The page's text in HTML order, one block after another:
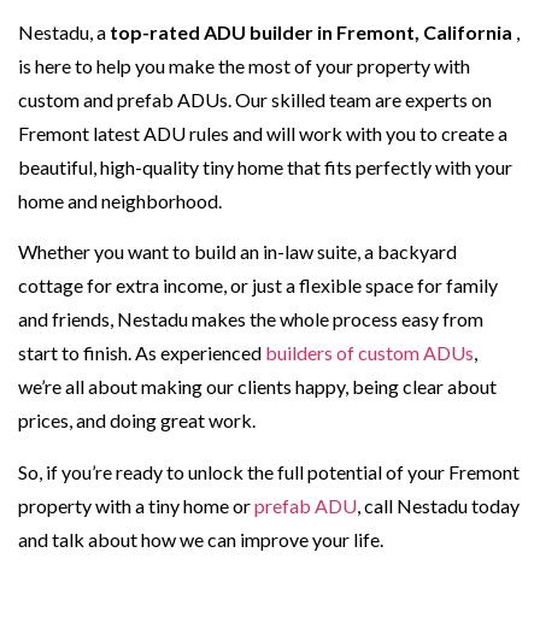
Nestadu, a top-rated ADU builder in Fremont, California
is here to help you make the most of your property with
custom and prefab ADUs. Our skilled team are experts on
Fremont latest ADU rules and will work with you to create a
beautiful, high-quality tiny home that fits perfectly with your
home and neighborhood.
Whether you want to build an in-law suite, a backyard
cottage for extra income, or just a flexible space for family
and friends, Nestadu makes the whole process easy from
start to finish. As experienced builders of custom ADUs,
we’re all about making our clients happy, being clear about
prices, and doing great work.
So, if you’re ready to unlock the full potential of your Fremont
property with a tiny home orprefab ADU , call Nestadu today
and talk about how we can improve your life.